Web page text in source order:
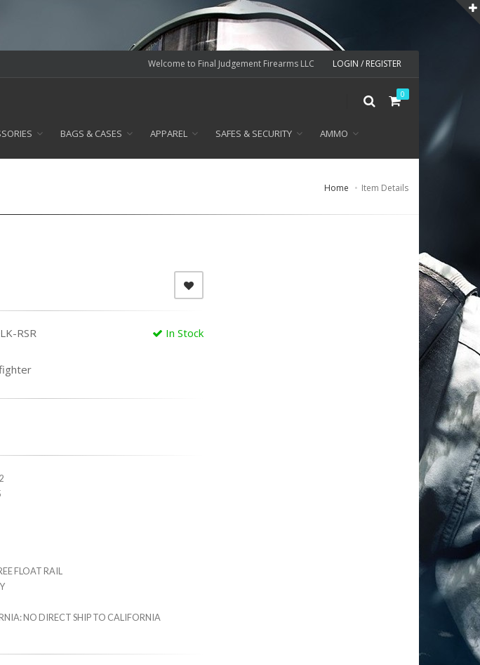
Welcome to Final Judgement Firearms LLC LOGIN / REGISTER
0
BAGS & CASES APPAREL SAFES & SECURITY AMMO
Home Item Details
In Stock
RSR
FLOAT RAIL
NO DIRECT SHIP TO CALIFORNIA